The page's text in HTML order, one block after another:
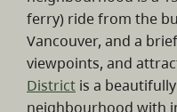
ferry) ride from the
Vancouver, and a
viewpoints, and
District is a
neighbourhood with